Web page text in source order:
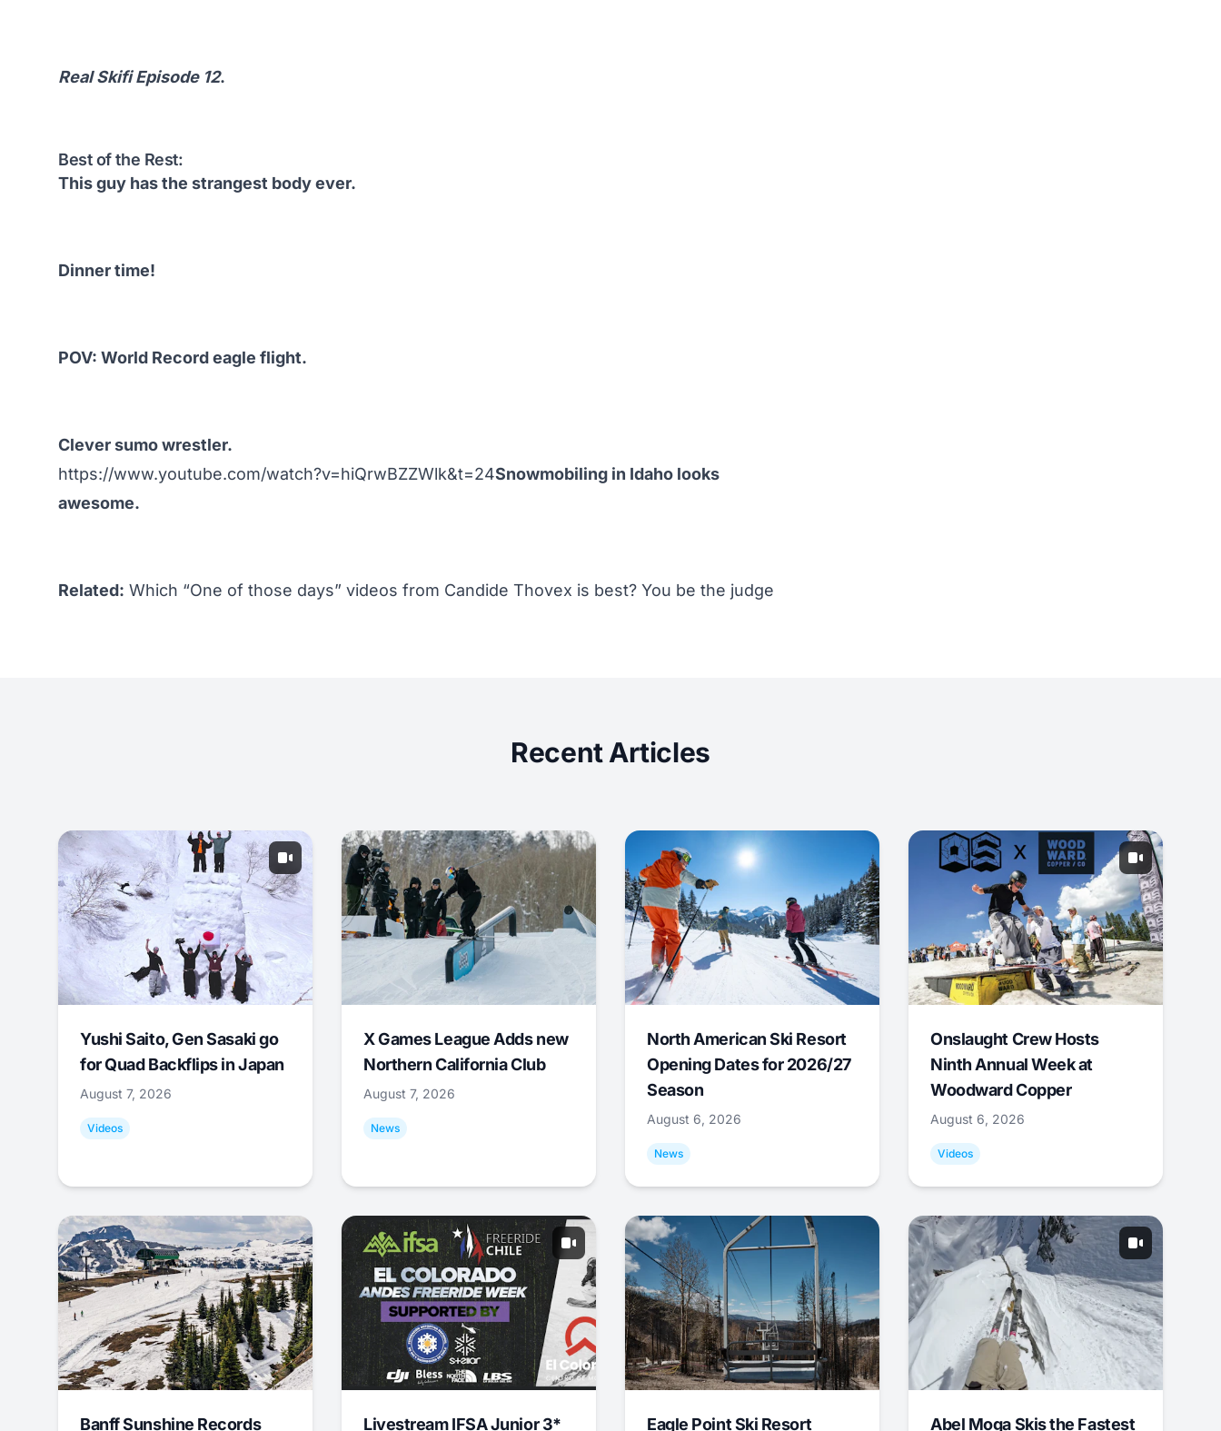
Real Skifi Episode 12.
Best of the Rest:
This guy has the strangest body ever.
Dinner time!
POV: World Record eagle flight.
Clever sumo wrestler.
https://www.youtube.com/watch?v=hiQrwBZZWlk&t=24Snowmobiling in Idaho looks
awesome.
Related: Which “One of those days” videos from Candide Thovex is best? You be the judge
Recent Articles
Yushi Saito, Gen Sasaki go
for Quad Backflips in Japan
August 7, 2026
Videos
X Games League Adds new
Northern California Club
August 7, 2026
News
North American Ski Resort
Opening Dates for 2026/27
Season
August 6, 2026
News
Onslaught Crew Hosts
Ninth Annual Week at
Woodward Copper
August 6, 2026
Videos
Banff Sunshine Records Livestream IFSA Junior 3* Eagle Point Ski Resort Abel Moga Skis the Fastest